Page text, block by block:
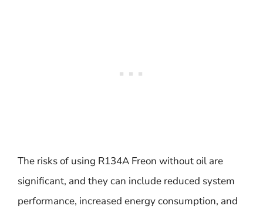
The risks of using R134A Freon without oil are
significant, and they can include reduced system
performance, increased energy consumption, and